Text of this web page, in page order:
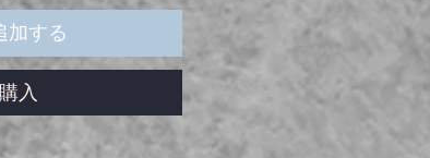
加する
入